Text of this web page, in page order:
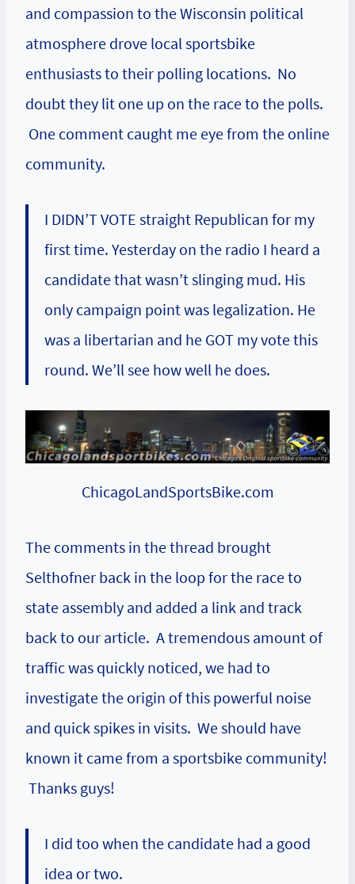
and compassion to the Wisconsin political
atmosphere drove local sportsbike
enthusiasts to their polling locations. No
doubt they lit one up on the race to the polls.
One comment caught me eye from the online
community.
I DIDN’T VOTE straight Republican for my
first time. Yesterday on the radio I heard a
candidate that wasn’t slinging mud. His
only campaign point was legalization. He
was a libertarian and he GOT my vote this
round. We’ll see how well he does.
ChicagoLandSportsBike.com
The comments in the thread brought
Selthofner back in the loop for the race to
state assembly and added a link and track
back to our article. A tremendous amount of
traffic was quickly noticed, we had to
investigate the origin of this powerful noise
and quick spikes in visits. We should have
known it came from a sportsbike community!
Thanks guys!
I did too when the candidate had a good
idea or two.